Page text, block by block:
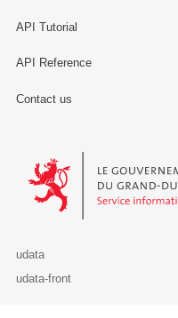
API Tutorial
API Reference
Contact us
Le Gouvernement du
udata
udata-front